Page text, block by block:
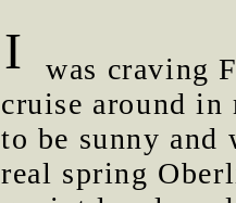
I
was craving
cruise around in
to be sunny
real spring